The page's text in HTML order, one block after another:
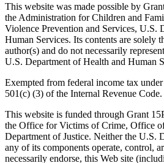
This website was made possible by
the Administration for Children and
Violence Prevention and Services, U.S.
Human Services. Its contents are solely
author(s) and do not necessarily
U.S. Department of Health and Human
Exempted from federal income tax
501(c) (3) of the Internal Revenue Code.
This website is funded through Grant
the Office for Victims of Crime, Office
Department of Justice. Neither the U.S.
any of its components operate, control,
necessarily endorse, this Web site